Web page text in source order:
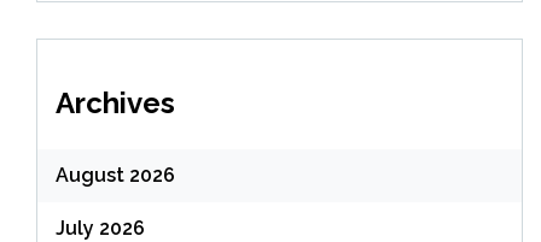
Archives
August 2026
July 2026